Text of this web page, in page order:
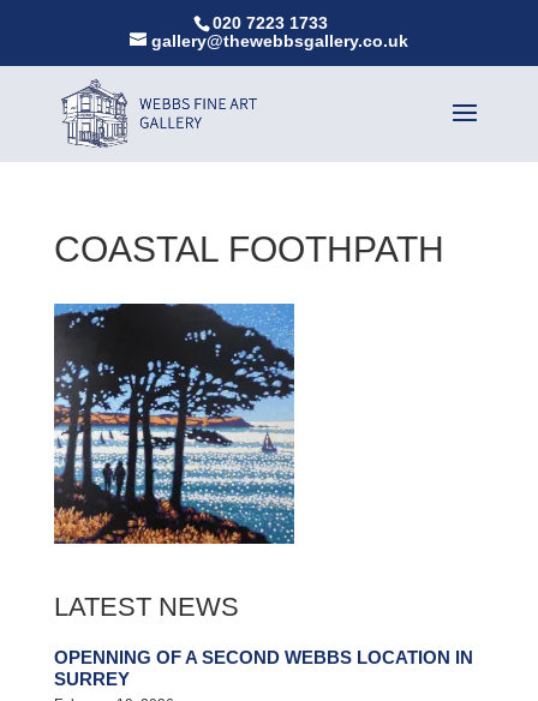
020 7223 1733
gallery@thewebbsgallery.co.uk
COASTAL FOOTHPATH
LATEST NEWS
OPENNING OF A SECOND WEBBS LOCATION IN
SURREY